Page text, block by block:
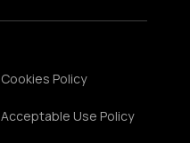
Cookies Policy
Acceptable Use Policy